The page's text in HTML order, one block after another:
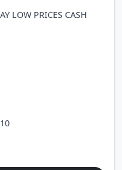
LOW PRICES CASH